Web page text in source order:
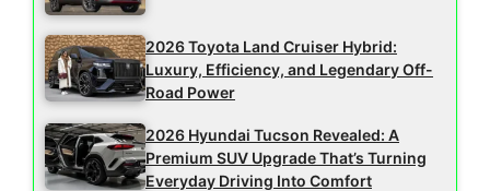
2026 Toyota Land Cruiser Hybrid:
Luxury, Efficiency, and Legendary Off-
Road Power
2026 Hyundai Tucson Revealed: A
Premium SUV Upgrade That’s Turning
Everyday Driving Into Comfort